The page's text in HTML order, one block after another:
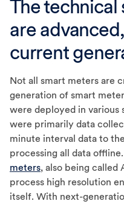
The
are
current
Not all smart meters are
generation of smart
were deployed in various
were primarily data
minute interval data to
processing all data offline.
meters, also being called
process high resolution
itself. With next-